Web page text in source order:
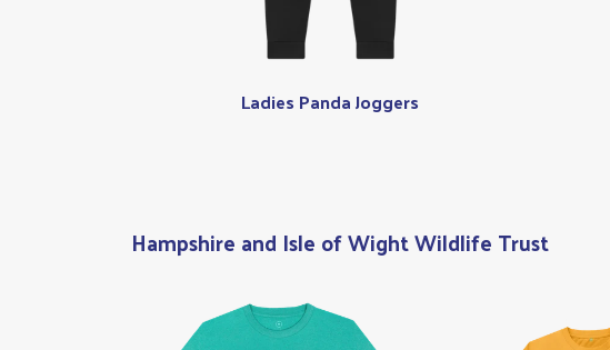
Ladies Panda Joggers
Hampshire and Isle of Wight Wildlife Trust